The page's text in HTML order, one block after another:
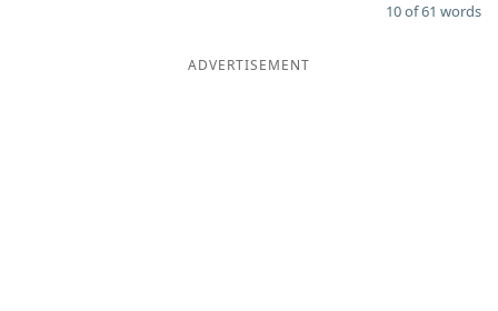
10 of 61 words
ADVERTISEMENT